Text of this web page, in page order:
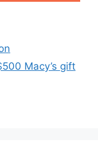
Macy’s gift